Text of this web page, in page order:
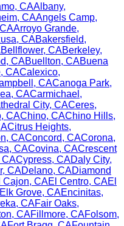
, CAAlbany,
, CAAngels Camp,
CAArroyo Grande,
, CABakersfield,
Bellflower, CABerkeley,
, CABuellton, CABuena
, CACalexico,
, CACanoga Park,
, CACarmichael ,
City, CACeres,
, CAChino, CAChino Hills,
Citrus Heights,
, CAConcord, CACorona,
, CACovina, CACrescent
CACypress, CADaly City,
, CADelano, CADiamond
Cajon, CAEl Centro, CAEl
Elk Grove, CAEncinitas,
, CAFair Oaks,
, CAFillmore, CAFolsom,